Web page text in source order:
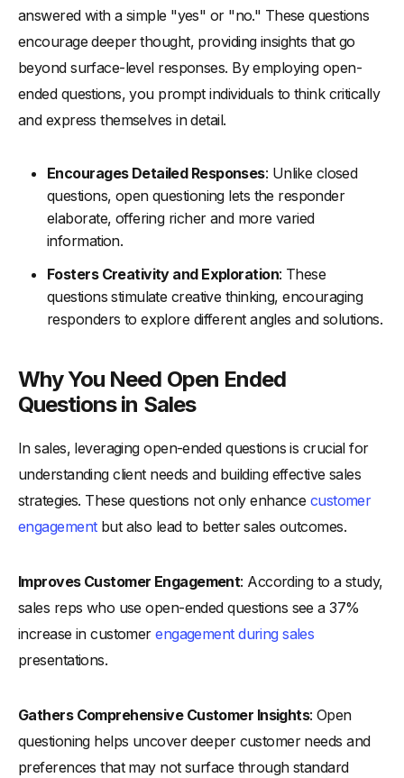
-Step 3: Build Rapport with Initial Questions
-Step 4: Dive Deeper with Follow-Up Questions
-Step 5: Listen Actively and Respond Appropriately
-Step 6: Use Open Questioning to Identify Specific Needs
-Step 7: Summarize and Confirm Understanding
Examples of Open Ended Questions in Sales
Understanding Customer Needs
Building Rapport and Trust
-
Gaining Insights and Feedback
Encouraging Deeper Conversations
How to Ask Open-Ended Questions Effectively
answered with a simple "yes" or "no." These questions
encourage deeper thought, providing insights that go
beyond surface-level responses. By employing open-
ended questions, you prompt individuals to think critically
and express themselves in detail.
Encourages Detailed Responses: Unlike closed
questions, open questioning lets the responder
elaborate, offering richer and more varied
information.
Fosters Creativity and Exploration: These
questions stimulate creative thinking, encouraging
responders to explore different angles and solutions.
Why You Need Open Ended
Questions in Sales
In sales, leveraging open-ended questions is crucial for
understanding client needs and building effective sales
strategies. These questions not only enhance customer
engagementbut also lead to better sales outcomes.
Improves Customer Engagement: According to a study,
sales reps who use open-ended questions see a 37%
increase in customerengagement during sales
presentations.
Gathers Comprehensive Customer Insights: Open
questioning helps uncover deeper customer needs and
preferences that may not surface through standard